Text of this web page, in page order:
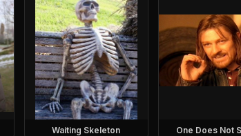
Waiting Skeleton One Does Not